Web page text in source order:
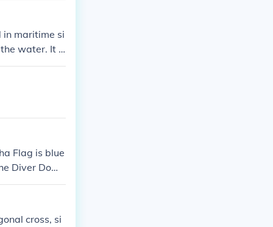
in maritime si
water. It s
of the dive
Flag is blue
Diver Down
is below.
cross, si